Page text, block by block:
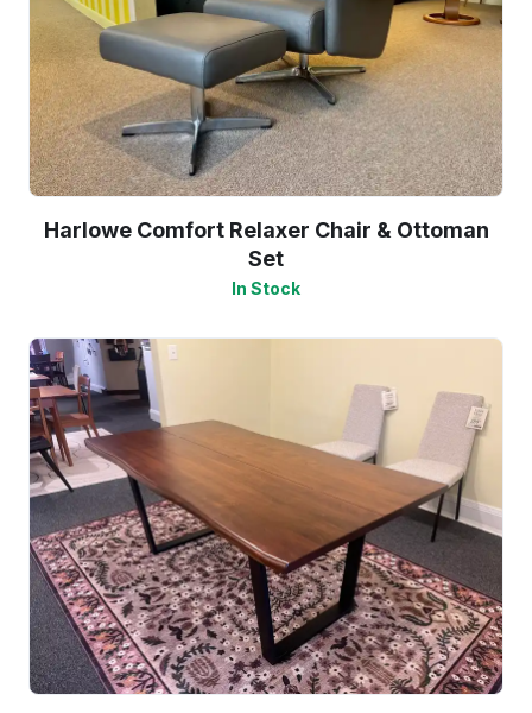
Harlowe Comfort Relaxer Chair & Ottoman
Set
In Stock